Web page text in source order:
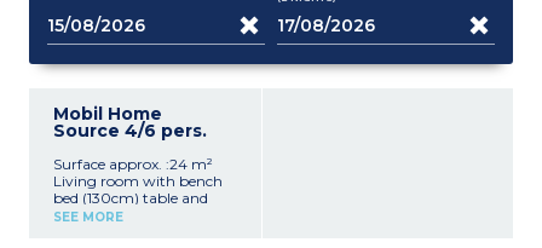
Mobil Home
Source 4/6 pers.
Surface approx. :24 m²
Living room with bench
bed (130cm) table and
chairs
SEE MORE